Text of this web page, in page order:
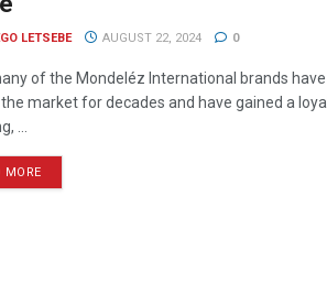
LETSEBE AUGUST 22, 2024 0
of the Mondeléz International brands have
market for decades and have gained a loyal
...
MORE